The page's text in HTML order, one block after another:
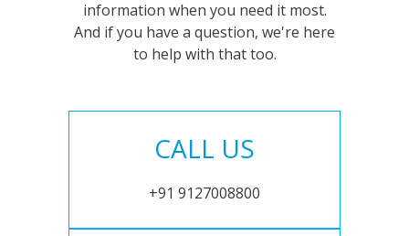
information when you need it most.
And if you have a question, we're here
to help with that too.
CALL US
+91 9127008800